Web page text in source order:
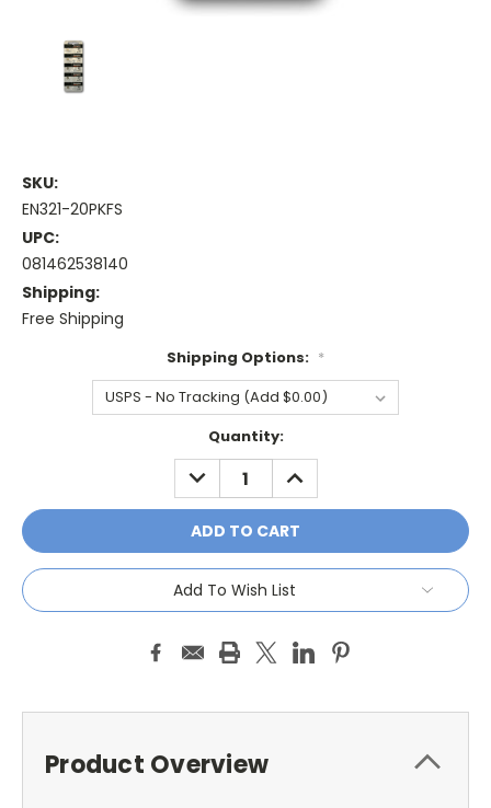
SKU:
EN321-20PKFS
UPC:
081462538140
Shipping:
Free Shipping
Shipping Options: *
Quantity:
DECREASE
QUANTITY:
INCREASE
QUANTITY:
Add To Wish List
Product Overview